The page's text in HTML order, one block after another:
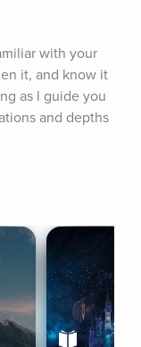
with your
it, and know it
as l guide you
and depths